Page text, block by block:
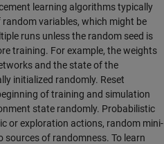
learning algorithms typically
variables, which might be
runs unless the random seed is
training. For example, the weights
and the state of the
initialized randomly. Reset
of training and simulation
state randomly. Probabilistic
or exploration actions, random mini-
sources of randomness. To learn